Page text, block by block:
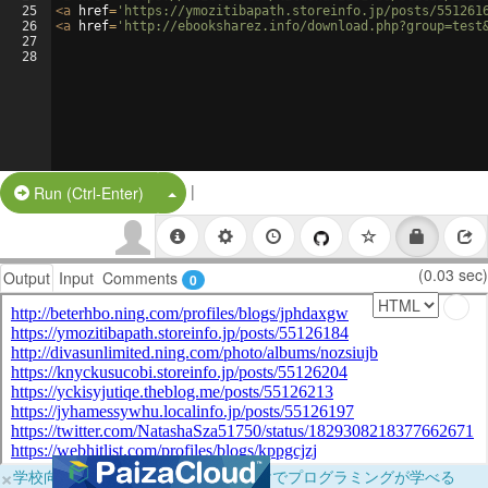
25
26
27
28
<a href= 'https://ymozitibapath.storeinfo.jp/posts/
<a href= 'http://ebooksharez.info/
Run (Ctrl-Enter) Split Button!
|
Output Input Comments 0 (0.03 sec)
×学校向けに無料提供中！ブラウザだけでプログラミングが学べる